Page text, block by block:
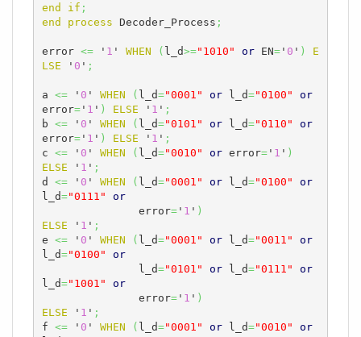
end
if ;
end
process Decoder_Process ;
error <= ' 1 ' WHEN ( l_d>="1010" or EN=' 0 ' )
E
LSE ' 0 ' ;
a <= ' 0 ' WHEN ( l_d="0001" or l_d="0100"
or
error=' 1 ' ) ELSE ' 1 ' ;
b <= ' 0 ' WHEN ( l_d="0101" or l_d="0110"
or
error=' 1 ' ) ELSE ' 1 ' ;
c <= ' 0 ' WHEN ( l_d="0010" or error=' 1 ' )
ELSE ' 1 ' ;
d <= ' 0 ' WHEN ( l_d="0001" or l_d="0100"
or
l_d="0111"
or
               error
=' 1 ' )
ELSE ' 1 ' ;
e <= ' 0 ' WHEN ( l_d="0001" or l_d="0011"
or
l_d="0100"
or
               l_d
="0101" or l_d="0111"
or
l_d="1001"
or
               error
=' 1 ' )
ELSE ' 1 ' ;
f <= ' 0 ' WHEN ( l_d="0001" or l_d="0010"
or